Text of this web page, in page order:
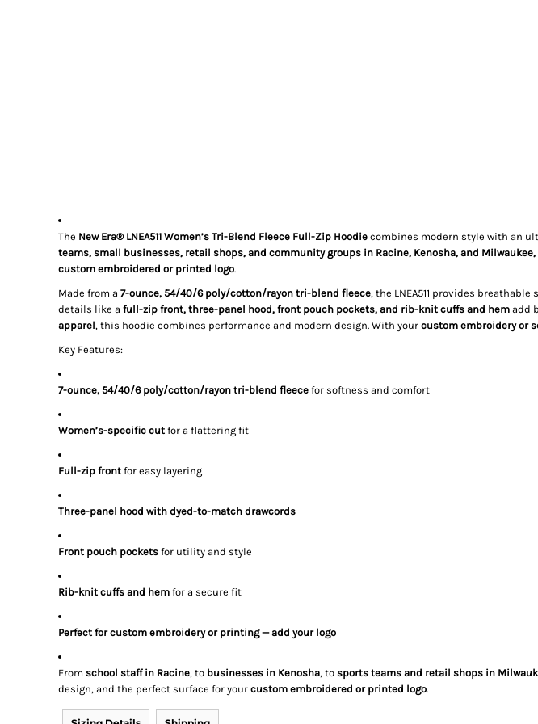
The New Era® LNEA511 Women’s Tri-Blend Fleece Full-Zip Hoodie combines modern style with an
teams, small businesses, retail shops, and community groups in Racine, Kenosha, and
custom embroidered or printed logo.
Made from a 7-ounce, 54/40/6 poly/cotton/rayon tri-blend fleece, the LNEA511 provides
details like a full-zip front, three-panel hood, front pouch pockets, and rib-knit cuffs and hem add
apparel, this hoodie combines performance and modern design. With your custom embroidery or
Key Features:
7-ounce, 54/40/6 poly/cotton/rayon tri-blend fleece for softness and comfort
Women’s-specific cut for a flattering fit
Full-zip front for easy layering
Three-panel hood with dyed-to-match drawcords
Front pouch pockets for utility and style
Rib-knit cuffs and hem for a secure fit
Perfect for custom embroidery or printing — add your logo
From school staff in Racine, to businesses in Kenosha, to sports teams and retail shops in
design, and the perfect surface for your custom embroidered or printed logo.